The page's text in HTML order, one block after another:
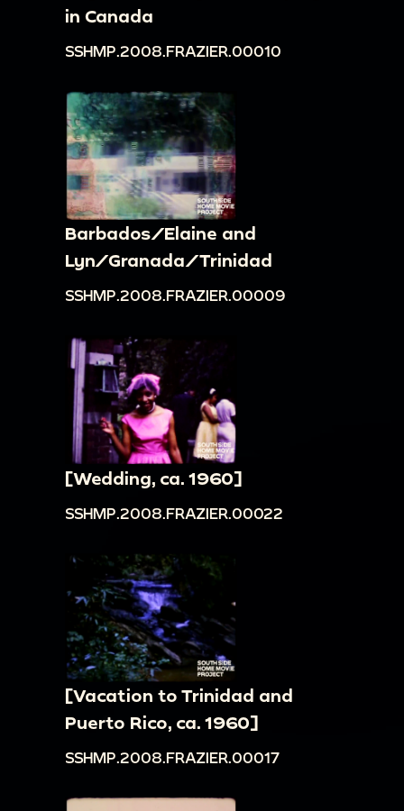
in Canada
SSHMP.2008.FRAZIER.00010
Barbados/Elaine and
Lyn/Granada/Trinidad
SSHMP.2008.FRAZIER.00009
[Wedding, ca. 1960]
SSHMP.2008.FRAZIER.00022
[Vacation to Trinidad and
Puerto Rico, ca. 1960]
SSHMP.2008.FRAZIER.00017